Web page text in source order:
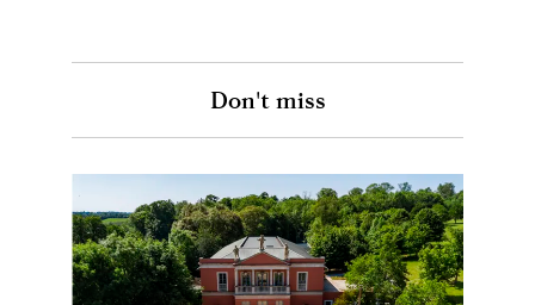
Don't miss